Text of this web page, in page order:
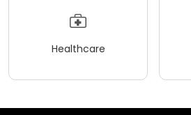
Healthcare